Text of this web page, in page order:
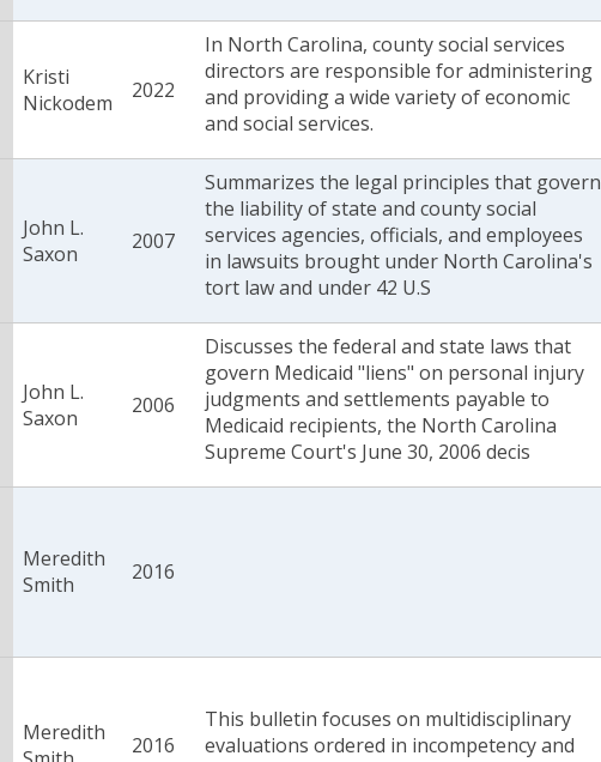
Kristi
Nickodem
2022
In North Carolina, county social services
directors are responsible for administering
and providing a wide variety of economic
and social services.
John L.
Saxon
2007
Summarizes the legal principles that govern
the liability of state and county social
services agencies, officials, and employees
in lawsuits brought under North Carolina's
tort law and under 42 U.S
John L.
Saxon
2006
Discusses the federal and state laws that
govern Medicaid "liens" on personal injury
judgments and settlements payable to
Medicaid recipients, the North Carolina
Supreme Court's June 30, 2006 decis
Meredith
Smith
2016
Meredith
2016
This bulletin focuses on multidisciplinary
evaluations ordered in incompetency and